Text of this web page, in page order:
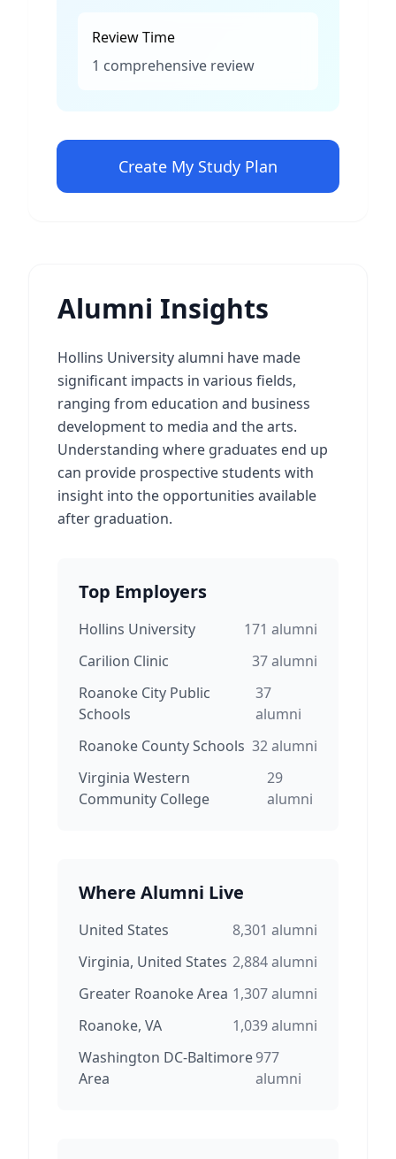
Review Time
1 comprehensive review
Create My Study Plan
Alumni Insights
Hollins University alumni have made
significant impacts in various fields,
ranging from education and business
development to media and the arts.
Understanding where graduates end up
can provide prospective students with
insight into the opportunities available
after graduation.
Top Employers
Hollins University 171 alumni
Carilion Clinic
37alumni
Roanoke City Public
Schools
37
alumni
Roanoke County Schools 32alumni
Virginia Western
Community College
29
alumni
Where Alumni Live
United States 8,301 alumni
Virginia, United States 2,884alumni
Greater Roanoke Area 1,307alumni
Roanoke, VA
1,039alumni
Washington DC-Baltimore
Area
977
alumni